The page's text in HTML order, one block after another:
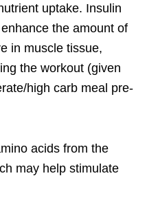
uptake. Insulin
the amount of
in muscle tissue,
the workout (given
high carb meal pre-
acids from the
may help stimulate